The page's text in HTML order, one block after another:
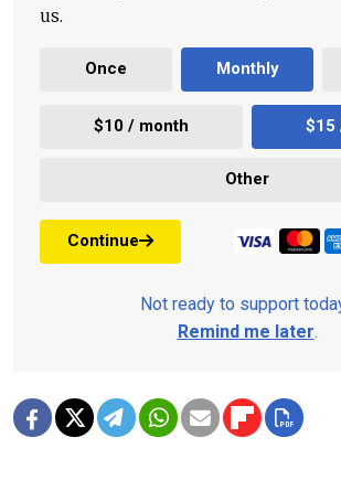
us.
Once Monthly
$10 / month $15
Other
Continue
Not ready to support
Remind me later.